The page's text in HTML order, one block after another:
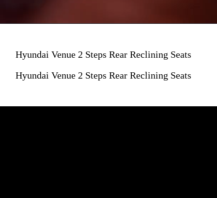
Hyundai Venue 2 Steps Rear Reclining Seats
Hyundai Venue 2 Steps Rear Reclining Seats